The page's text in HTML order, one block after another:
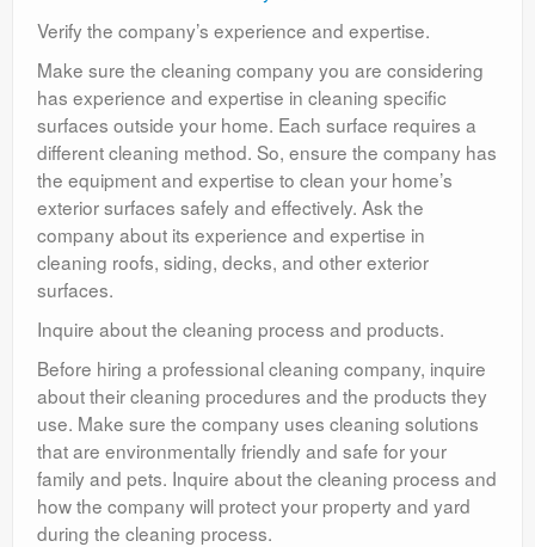
Verify the company’s experience and expertise.
Make sure the cleaning company you are considering
has experience and expertise in cleaning specific
surfaces outside your home. Each surface requires a
different cleaning method. So, ensure the company has
the equipment and expertise to clean your home’s
exterior surfaces safely and effectively. Ask the
company about its experience and expertise in
cleaning roofs, siding, decks, and other exterior
surfaces.
Inquire about the cleaning process and products.
Before hiring a professional cleaning company, inquire
about their cleaning procedures and the products they
use. Make sure the company uses cleaning solutions
that are environmentally friendly and safe for your
family and pets. Inquire about the cleaning process and
how the company will protect your property and yard
during the cleaning process.